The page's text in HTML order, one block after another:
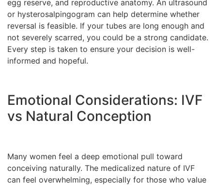
egg reserve, and reproductive anatomy. An ultrasound
or hysterosalpingogram can help determine whether
reversal is feasible. If your tubes are long enough and
not severely scarred, you could be a strong candidate.
Every step is taken to ensure your decision is well-
informed and hopeful.
Emotional Considerations: IVF
vs Natural Conception
Many women feel a deep emotional pull toward
conceiving naturally. The medicalized nature of IVF
can feel overwhelming, especially for those who value